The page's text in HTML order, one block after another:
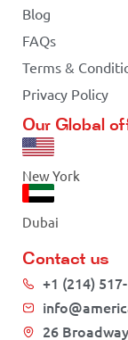
Blog
FAQs
Terms &
Privacy Policy
Our Global
New York
Dubai
Contact us
+1 (214)
26